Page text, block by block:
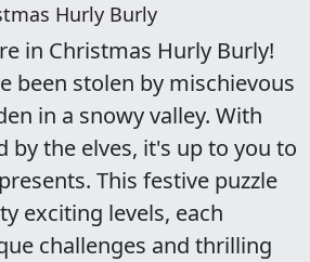
Hurly Burly
in Christmas Hurly Burly!
been stolen by mischievous
in a snowy valley. With
by the elves, it's up to you to
This festive puzzle
exciting levels, each
challenges and thrilling